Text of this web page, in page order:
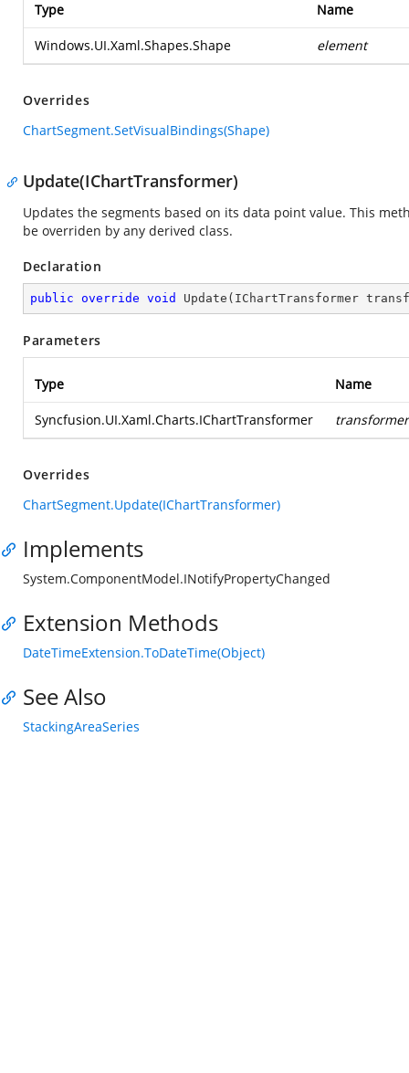
Type Name
Windows.UI.Xaml.Shapes.Shape element
Overrides
ChartSegment.SetVisualBindings(Shape)
Update(IChartTransformer)
Updates the segments based on its data point value. This
be overriden by any derived class.
Declaration
public override void Update ( IChartTransformer
Parameters
Type Name
Syncfusion.UI.Xaml.Charts.IChartTransformer transformer
Overrides
ChartSegment.Update(IChartTransformer)
Implements
System.ComponentModel.INotifyPropertyChanged
Extension Methods
DateTimeExtension.ToDateTime(Object)
See Also
StackingAreaSeries